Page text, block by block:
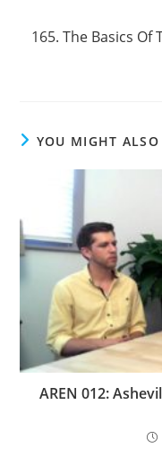
165. The Basics
YOU MIGHT ALSO
AREN 012: